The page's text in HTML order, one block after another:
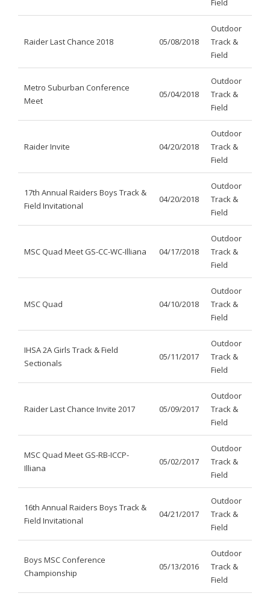
Field
Raider Last Chance 2018 05/08/2018
Outdoor
Track &
Field
Metro Suburban Conference
Meet
05/04/2018
Outdoor
Track &
Field
Raider Invite 04/20/2018
Outdoor
Track &
Field
17th Annual Raiders Boys Track &
Field Invitational
04/20/2018
Outdoor
Track &
Field
MSC Quad Meet GS-CC-WC-Illiana 04/17/2018
Outdoor
Track &
Field
MSC Quad 04/10/2018
Outdoor
Track &
Field
IHSA 2A Girls Track & Field
Sectionals
05/11/2017
Outdoor
Track &
Field
Raider Last Chance Invite 2017 05/09/2017
Outdoor
Track &
Field
MSC Quad Meet GS-RB-ICCP-
Illiana
05/02/2017
Outdoor
Track &
Field
16th Annual Raiders Boys Track &
Field Invitational
04/21/2017
Outdoor
Track &
Field
Boys MSC Conference
Championship
05/13/2016
Outdoor
Track &
Field